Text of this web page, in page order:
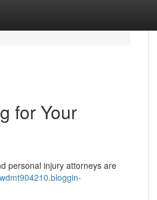
for Your
personal injury attorneys are